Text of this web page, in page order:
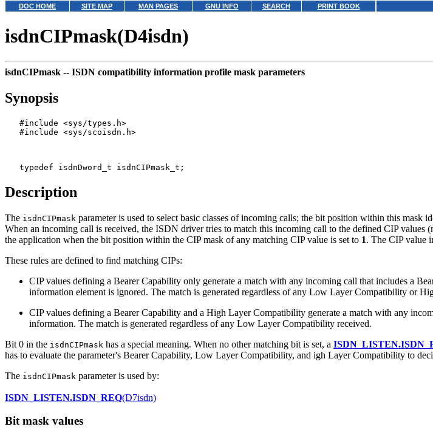
DOC HOME SITE MAP MAN PAGES GNU INFO SEARCH PRINT BOOK
isdnCIPmask(D4isdn)
isdnCIPmask -- ISDN compatibility information profile mask parameters
Synopsis
   #include <sys/types.h>
   #include <sys/scoisdn.h>
Description
The isdnCIPmask parameter is used to select basic classes of incoming calls; the bit position within this
When an incoming call is received, the ISDN driver tries to match this incoming call to the defined CIP values
the application when the bit position within the CIP mask of any matching CIP value is set to 1. The CIP value
These rules are defined to find matching CIPs:
CIP values defining a Bearer Capability only generate a match with any incoming call that includes a
information element is ignored. The match is generated regardless of any Low Layer Compatibility or
CIP values defining a Bearer Capability and a High Layer Compatibility generate a match with any
information. The match is generated regardless of any Low Layer Compatibility received.
Bit 0 in the isdnCIPmask has a special meaning. When no other matching bit is set, a
has to evaluate the parameter's Bearer Capability, Low Layer Compatibility, and igh Layer Compatibility to
The isdnCIPmask parameter is used by:
ISDN_LISTEN.ISDN_REQ(D7isdn)
Bit mask values